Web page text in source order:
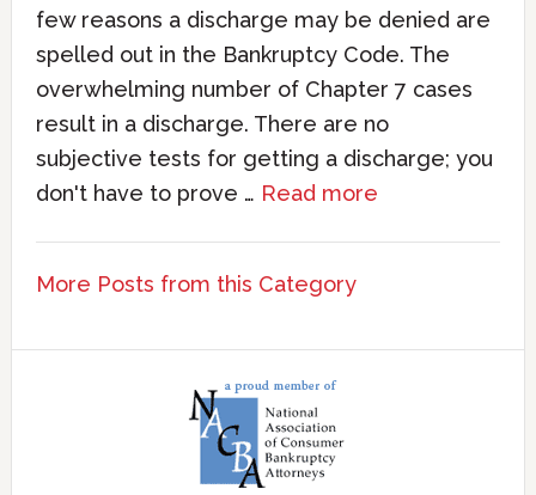
few reasons a discharge may be denied are
spelled out in the Bankruptcy Code. The
overwhelming number of Chapter 7 cases
result in a discharge. There are no
subjective tests for getting a discharge; you
don't have to prove … Read more
More Posts from this Category